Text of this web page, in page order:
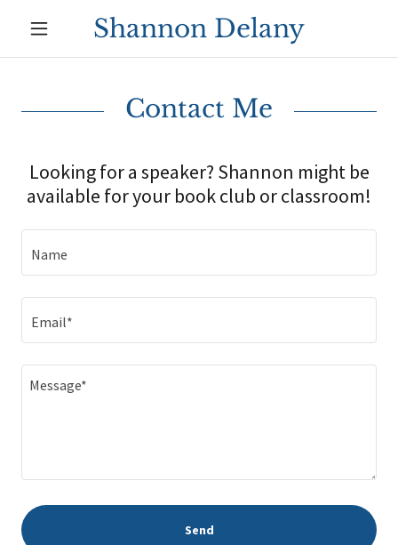
Shannon Delany
Contact Me
Looking for a speaker? Shannon might be
available for your book club or classroom!
Name
Email*
Send